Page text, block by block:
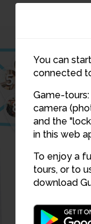
You can
connected
Game-
camera
and the
in this web
To enjoy a
tours, or to
download
1
5
7
8 9
14
15